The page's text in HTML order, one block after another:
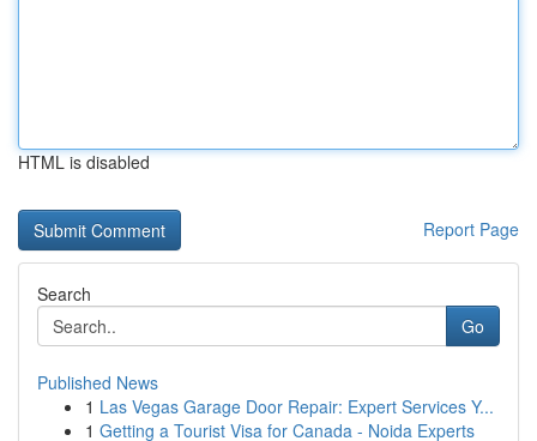
HTML is disabled
Report Page
Search
Go
Published News
1 Las Vegas Garage Door Repair: Expert Services Y...
1 Getting a Tourist Visa for Canada - Noida Experts